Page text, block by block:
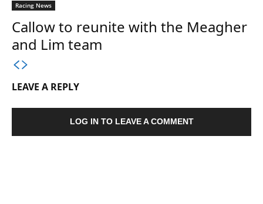
Racing News
Callow to reunite with the Meagher
and Lim team
LEAVE A REPLY
LOG IN TO LEAVE A COMMENT